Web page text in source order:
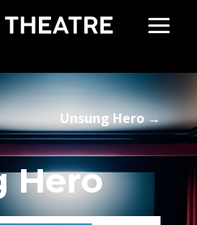
Unsung Hero →
Hero